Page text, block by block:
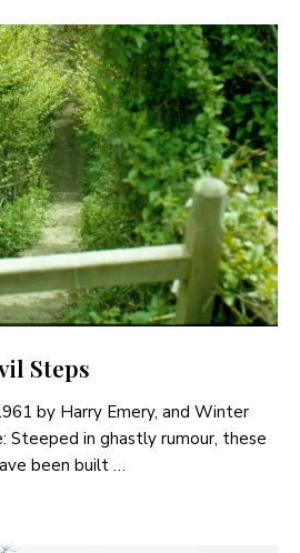
Steps
by Harry Emery, and Winter
Steeped in ghastly rumour, these
been built …